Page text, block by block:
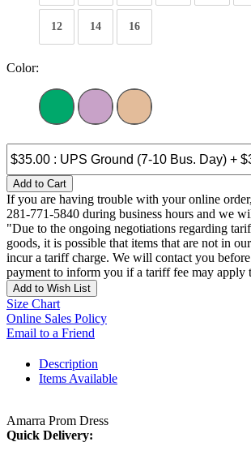
12 14 16
Color:
Add to Cart
If you are having trouble with your online
281-771-5840 during business hours and we
"Due to the ongoing negotiations regarding
goods, it is possible that items that are not in
incur a tariff charge. We will contact you
payment to inform you if a tariff fee may apply
Add to Wish List
Size Chart
Online Sales Policy
Email to a Friend
Description
Items Available
Amarra Prom Dress
Quick Delivery: